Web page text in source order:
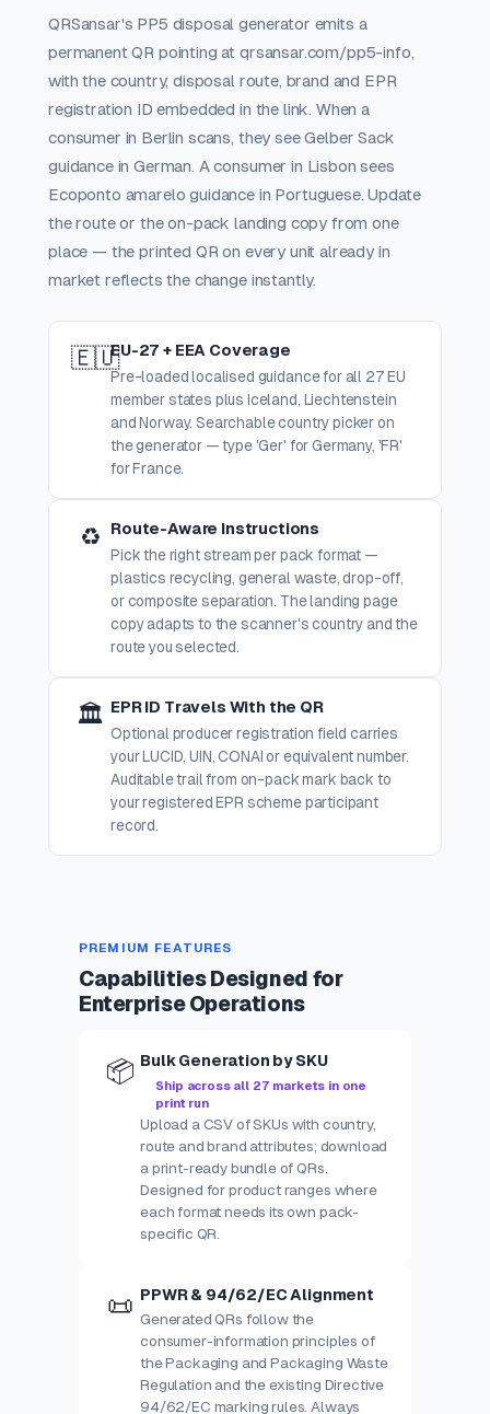
QRSansar's PP5 disposal generator emits a
permanent QR pointing at qrsansar.com/pp5-info,
with the country, disposal route, brand and EPR
registration ID embedded in the link. When a
consumer in Berlin scans, they see Gelber Sack
guidance in German. A consumer in Lisbon sees
Ecoponto amarelo guidance in Portuguese. Update
the route or the on-pack landing copy from one
place — the printed QR on every unit already in
market reflects the change instantly.
🇪🇺EU-27 + EEA Coverage
Pre-loaded localised guidance for all 27 EU
member states plus Iceland, Liechtenstein
and Norway. Searchable country picker on
the generator — type 'Ger' for Germany, 'FR'
for France.
♻️
Route-Aware Instructions
Pick the right stream per pack format —
plastics recycling, general waste, drop-off,
or composite separation. The landing page
copy adapts to the scanner's country and the
route you selected.
🏛️ EPR ID Travels With the QR
Optional producer registration field carries
your LUCID, UIN, CONAI or equivalent number.
Auditable trail from on-pack mark back to
your registered EPR scheme participant
record.
PREMIUM FEATURES
Capabilities Designed for
Enterprise Operations
📦 Bulk Generation by SKU
Ship across all 27 markets in one
print run
Upload a CSV of SKUs with country,
route and brand attributes; download
a print-ready bundle of QRs.
Designed for product ranges where
each format needs its own pack-
specific QR.
📜 PPWR & 94/62/EC Alignment
Generated QRs follow the
consumer-information principles of
the Packaging and Packaging Waste
Regulation and the existing Directive
94/62/EC marking rules. Always